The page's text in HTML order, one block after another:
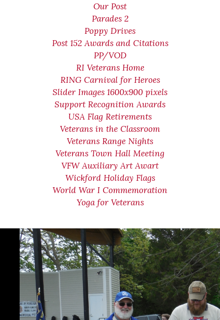
Our Post
Parades 2
Poppy Drives
Post 152 Awards and Citations
PP/VOD
RI Veterans Home
RING Carnival for Heroes
Slider Images 1600x900 pixels
Support Recognition Awards
USA Flag Retirements
Veterans in the Classroom
Veterans Range Nights
Veterans Town Hall Meeting
VFW Auxiliary Art Awart
Wickford Holiday Flags
World War I Commemoration
Yoga for Veterans